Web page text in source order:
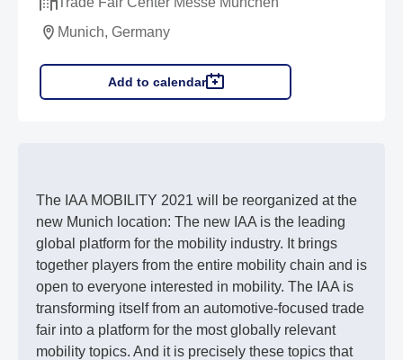
Munich, Germany
Add to calendar
The IAA MOBILITY 2021 will be reorganized at the
new Munich location: The new IAA is the leading
global platform for the mobility industry. It brings
together players from the entire mobility chain and is
open to everyone interested in mobility. The IAA is
transforming itself from an automotive-focused trade
fair into a platform for the most globally relevant
mobility topics. And it is precisely these topics that